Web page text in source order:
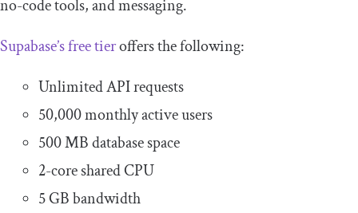
no-code tools, and messaging.
Supabase’s free tieroffers the following:
Unlimited API requests
50,000 monthly active users
500 MB database space
2-core shared CPU
5 GB bandwidth